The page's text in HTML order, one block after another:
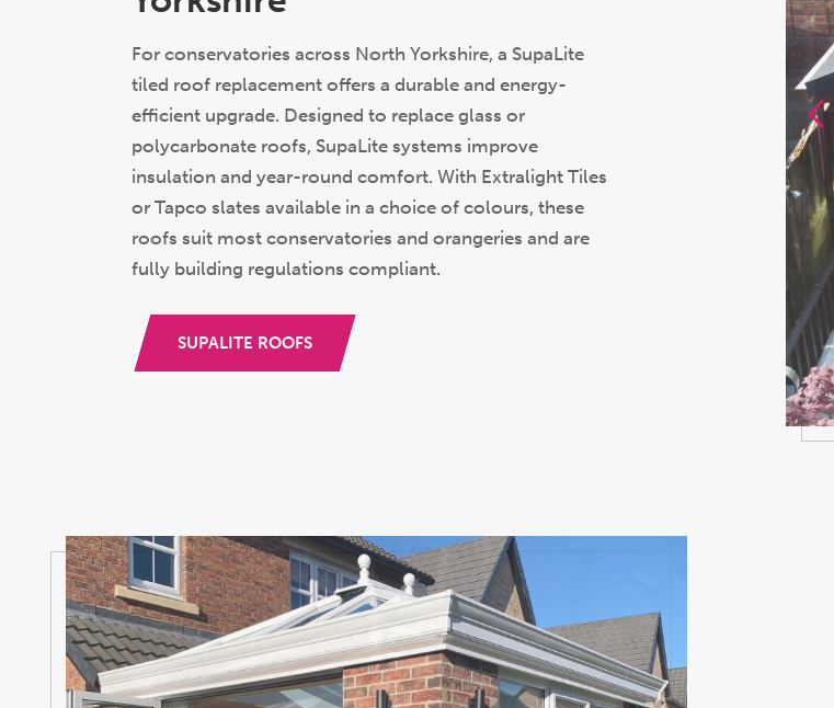
For conservatories across North Yorkshire, a SupaLite
tiled roof replacement offers a durable and energy-
efficient upgrade. Designed to replace glass or
polycarbonate roofs, SupaLite systems improve
insulation and year-round comfort. With Extralight Tiles
or Tapco slates available in a choice of colours, these
roofs suit most conservatories and orangeries and are
fully building regulations compliant.
SUPALITE ROOFS